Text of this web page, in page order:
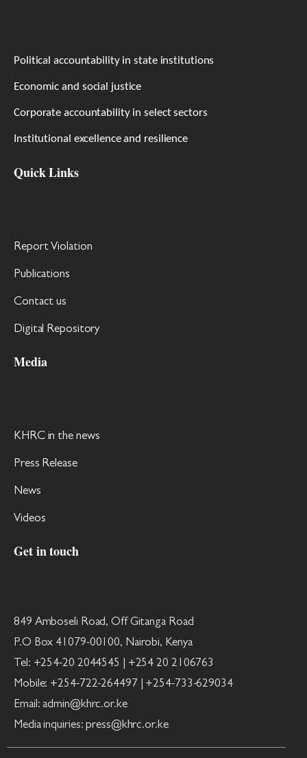
Political accountability in state institutions
Economic and social justice
Corporate accountability in select sectors
Institutional excellence and resilience
Quick Links
Report Violation
Publications
Contact us
Digital Repository
Media
KHRC in the news
Press Release
News
Videos
Get in touch
849 Amboseli Road, Off Gitanga Road
P.O Box 41079-00100, Nairobi, Kenya
Tel: +254-20 2044545 | +254 20 2106763
Mobile: +254-722-264497 | +254-733-629034
Email: admin@khrc.or.ke
Media inquiries: press@khrc.or.ke